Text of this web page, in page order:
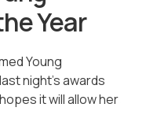
Year
Young
night’s awards
it will allow her